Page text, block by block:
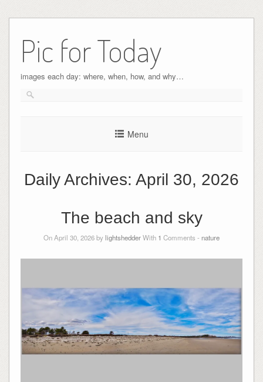
Pic for Today
images each day: where, when, how, and why…
Menu
Daily Archives: April 30, 2026
The beach and sky
On April 30, 2026 bylightshedderWith 1 Comments - nature